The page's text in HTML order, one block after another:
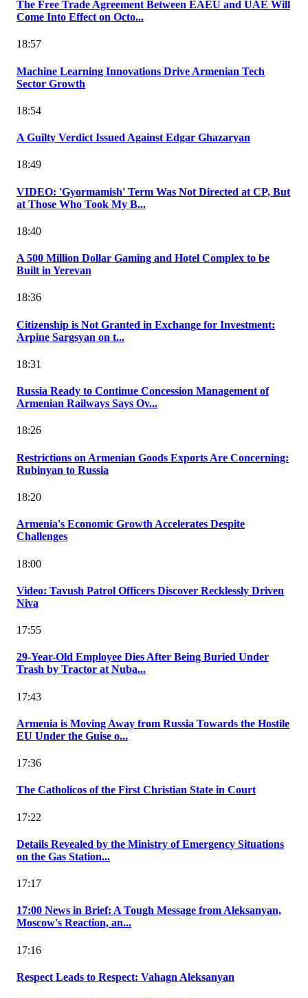
The Free Trade Agreement Between EAEU and UAE Will
Come Into Effect on Octo...
18:57
Machine Learning Innovations Drive Armenian Tech
Sector Growth
18:54
A Guilty Verdict Issued Against Edgar Ghazaryan
18:49
VIDEO: 'Gyormamish' Term Was Not Directed at CP, But
at Those Who Took My B...
18:40
A 500 Million Dollar Gaming and Hotel Complex to be
Built in Yerevan
18:36
Citizenship is Not Granted in Exchange for Investment:
Arpine Sargsyan on t...
18:31
Russia Ready to Continue Concession Management of
Armenian Railways Says Ov...
18:26
Restrictions on Armenian Goods Exports Are Concerning:
Rubinyan to Russia
18:20
Armenia's Economic Growth Accelerates Despite
Challenges
18:00
Video: Tavush Patrol Officers Discover Recklessly Driven
Niva
17:55
29-Year-Old Employee Dies After Being Buried Under
Trash by Tractor at Nuba...
17:43
Armenia is Moving Away from Russia Towards the Hostile
EU Under the Guise o...
17:36
The Catholicos of the First Christian State in Court
17:22
Details Revealed by the Ministry of Emergency Situations
on the Gas Station...
17:17
17:00 News in Brief: A Tough Message from Aleksanyan,
Moscow's Reaction, an...
17:16
Respect Leads to Respect: Vahagn Aleksanyan